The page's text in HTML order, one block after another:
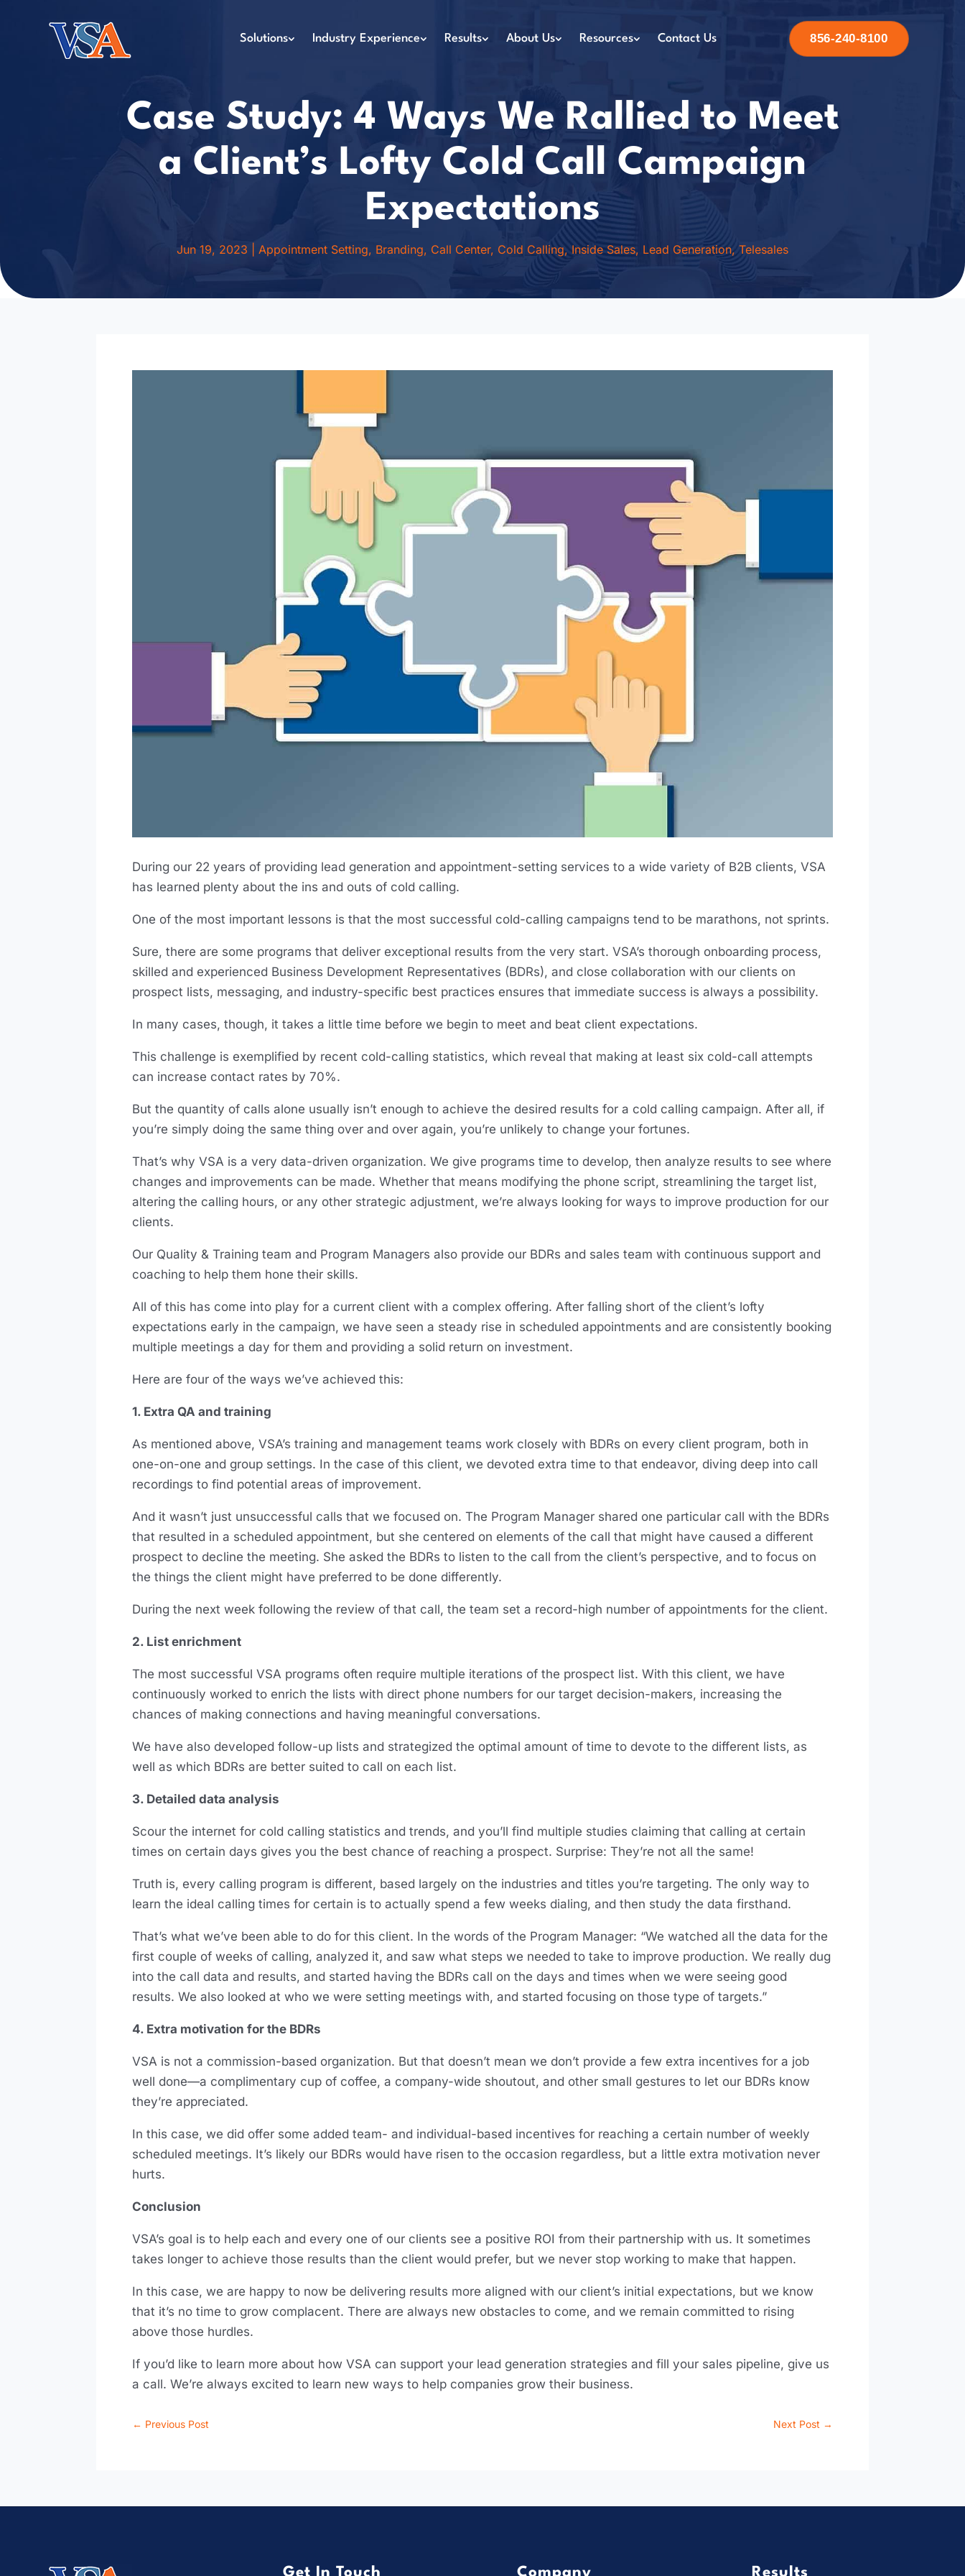
Solutions Industry Experience Results About Us Resources Contact Us 856-240-8100
Case Study: 4 Ways We Rallied to Meet
a Client’s Lofty Cold Call Campaign
Expectations
Jun 19, 2023 Appointment Setting, Branding, Call Center, Cold Calling, Inside Sales, Lead Generation, Telesales
During our 22 years of providing lead generation and appointment-setting services to a wide variety of B2B clients, VSA
has learned plenty about the ins and outs of cold calling.
One of the most important lessons is that the most successful cold-calling campaigns tend to be marathons, not sprints.
Sure, there are some programs that deliver exceptional results from the very start. VSA’s thorough onboarding process,
skilled and experienced Business Development Representatives (BDRs), and close collaboration with our clients on
prospect lists, messaging, and industry-specific best practices ensures that immediate success is always a possibility.
In many cases, though, it takes a little time before we begin to meet and beat client expectations.
This challenge is exemplified by recent cold-calling statistics, which reveal that making at least six cold-call attempts
can increase contact rates by 70%.
But the quantity of calls alone usually isn’t enough to achieve the desired results for a cold calling campaign. After all, if
you’re simply doing the same thing over and over again, you’re unlikely to change your fortunes.
That’s why VSA is a very data-driven organization. We give programs time to develop, then analyze results to see where
changes and improvements can be made. Whether that means modifying the phone script, streamlining the target list,
altering the calling hours, or any other strategic adjustment, we’re always looking for ways to improve production for our
clients.
Our Quality & Training team and Program Managers also provide our BDRs and sales team with continuous support and
coaching to help them hone their skills.
All of this has come into play for a current client with a complex offering. After falling short of the client’s lofty
expectations early in the campaign, we have seen a steady rise in scheduled appointments and are consistently booking
multiple meetings a day for them and providing a solid return on investment.
Here are four of the ways we’ve achieved this:
1. Extra QA and training
As mentioned above, VSA’s training and management teams work closely with BDRs on every client program, both in
one-on-one and group settings. In the case of this client, we devoted extra time to that endeavor, diving deep into call
recordings to find potential areas of improvement.
And it wasn’t just unsuccessful calls that we focused on. The Program Manager shared one particular call with the BDRs
that resulted in a scheduled appointment, but she centered on elements of the call that might have caused a different
prospect to decline the meeting. She asked the BDRs to listen to the call from the client’s perspective, and to focus on
the things the client might have preferred to be done differently.
During the next week following the review of that call, the team set a record-high number of appointments for the client.
2. List enrichment
The most successful VSA programs often require multiple iterations of the prospect list. With this client, we have
continuously worked to enrich the lists with direct phone numbers for our target decision-makers, increasing the
chances of making connections and having meaningful conversations.
We have also developed follow-up lists and strategized the optimal amount of time to devote to the different lists, as
well as which BDRs are better suited to call on each list.
3. Detailed data analysis
Scour the internet for cold calling statistics and trends, and you’ll find multiple studies claiming that calling at certain
times on certain days gives you the best chance of reaching a prospect. Surprise: They’re not all the same!
Truth is, every calling program is different, based largely on the industries and titles you’re targeting. The only way to
learn the ideal calling times for certain is to actually spend a few weeks dialing, and then study the data firsthand.
That’s what we’ve been able to do for this client. In the words of the Program Manager: “We watched all the data for the
first couple of weeks of calling, analyzed it, and saw what steps we needed to take to improve production. We really dug
into the call data and results, and started having the BDRs call on the days and times when we were seeing good
results. We also looked at who we were setting meetings with, and started focusing on those type of targets.”
4. Extra motivation for the BDRs
VSA is not a commission-based organization. But that doesn’t mean we don’t provide a few extra incentives for a job
well done—a complimentary cup of coffee, a company-wide shoutout, and other small gestures to let our BDRs know
they’re appreciated.
In this case, we did offer some added team- and individual-based incentives for reaching a certain number of weekly
scheduled meetings. It’s likely our BDRs would have risen to the occasion regardless, but a little extra motivation never
hurts.
Conclusion
VSA’s goal is to help each and every one of our clients see a positive ROI from their partnership with us. It sometimes
takes longer to achieve those results than the client would prefer, but we never stop working to make that happen.
In this case, we are happy to now be delivering results more aligned with our client’s initial expectations, but we know
that it’s no time to grow complacent. There are always new obstacles to come, and we remain committed to rising
above those hurdles.
If you’d like to learn more about how VSA can support your lead generation strategies and fill your sales pipeline, give us
a call. We’re always excited to learn new ways to help companies grow their business.
← Previous Post Next Post →
Get In Touch Company Results